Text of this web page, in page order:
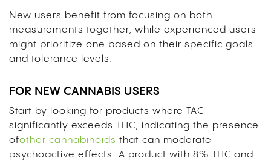
New users benefit from focusing on both
measurements together, while experienced users
might prioritize one based on their specific goals
and tolerance levels.
FOR NEW CANNABIS USERS
Start by looking for products where TAC
significantly exceeds THC, indicating the presence
ofother cannabinoids that can moderate
psychoactive effects. A product with 8% THC and